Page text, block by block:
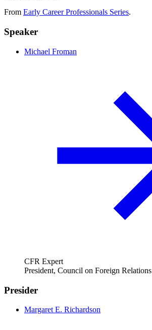
From Early Career Professionals Series.
Speaker
Michael Froman
CFR Expert
President, Council on Foreign Relations
Presider
Margaret E. Richardson